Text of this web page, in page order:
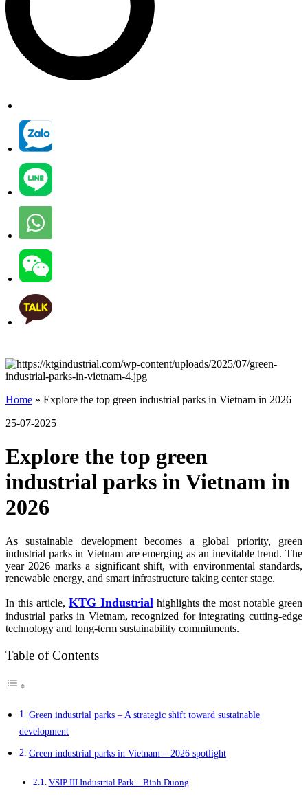
Home » Explore the top green industrial parks in Vietnam in 2026
25-07-2025
Explore the top green
industrial parks in Vietnam in
2026
As sustainable development becomes a global priority, green
industrial parks in Vietnam are emerging as an inevitable trend. The
year 2026 marks a significant shift, with environmental standards,
renewable energy, and smart infrastructure taking center stage.
In this article, KTG Industrial highlights the most notable green
industrial parks in Vietnam, recognized for integrating cutting-edge
technology and long-term sustainability commitments.
Table of Contents
Green industrial parks – A strategic shift toward sustainable
development
Green industrial parks in Vietnam – 2026 spotlight
VSIP III Industrial Park – Binh Duong